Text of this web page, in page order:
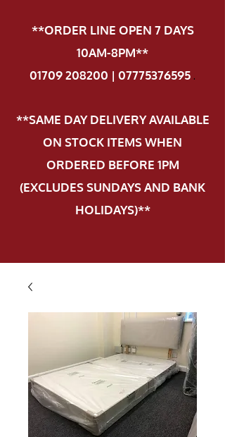
**ORDER LINE OPEN 7 DAYS
10AM-8PM**
01709 208200 | 07775376595.
**SAME DAY DELIVERY AVAILABLE
ON STOCK ITEMS WHEN
ORDERED BEFORE 1PM
(EXCLUDES SUNDAYS AND BANK
HOLIDAYS)**